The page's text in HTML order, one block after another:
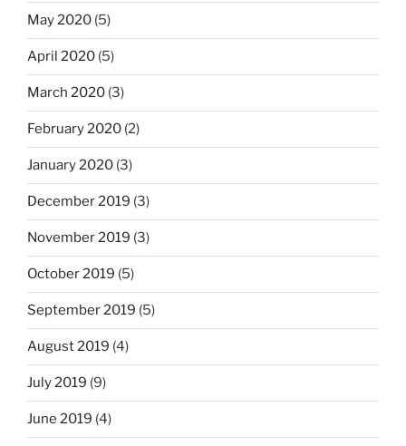
May 2020 (5)
April 2020 (5)
March 2020 (3)
February 2020 (2)
January 2020 (3)
December 2019 (3)
November 2019 (3)
October 2019 (5)
September 2019 (5)
August 2019 (4)
July 2019 (9)
June 2019 (4)